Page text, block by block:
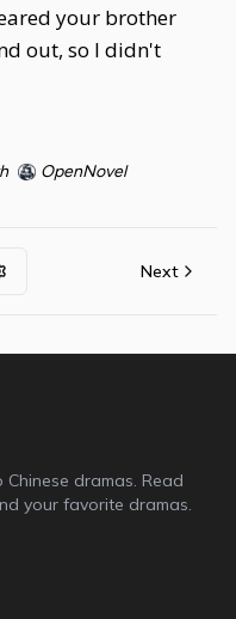
your brother
out, so I didn't
OpenNovel
Next
dramas. Read
your favorite dramas.